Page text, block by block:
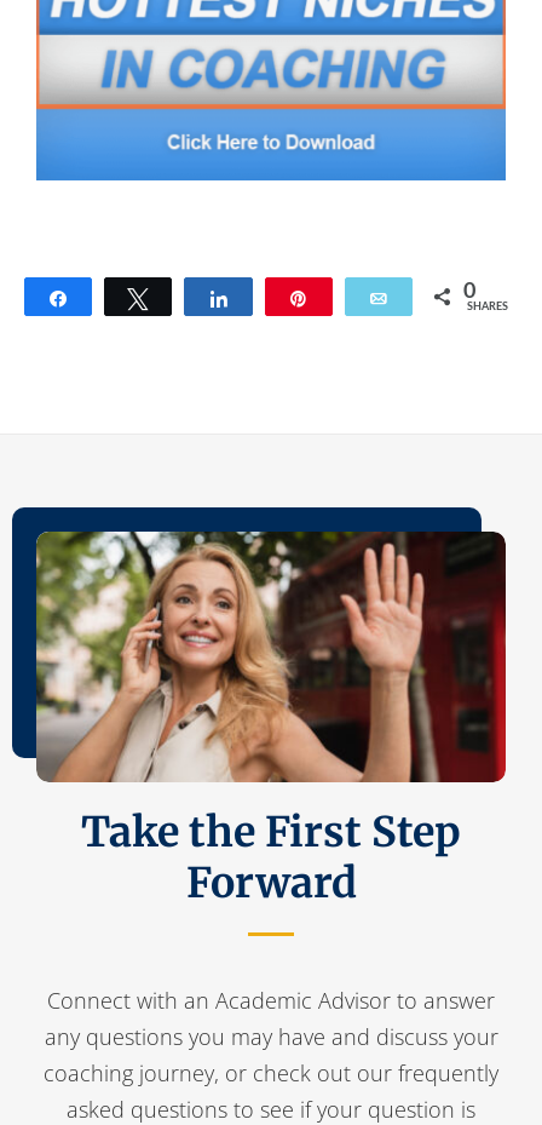
Email 0
SHARES
Take the First Step
Forward
Connect with an Academic Advisor to answer
any questions you may have and discuss your
coaching journey, or check out our frequently
asked questions to see if your question is